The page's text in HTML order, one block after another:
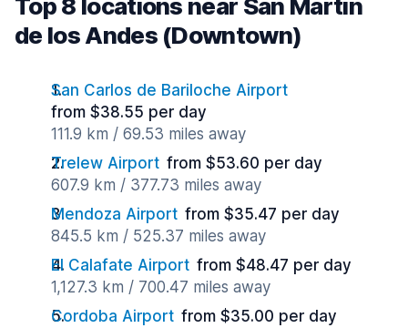
Top 8 locations near San Martín
de los Andes (Downtown)
San Carlos de Bariloche Airport
from $38.55 per day
111.9 km / 69.53 miles away
Trelew Airport from $53.60 per day
607.9 km / 377.73 miles away
Mendoza Airport from $35.47 per day
845.5 km / 525.37 miles away
El Calafate Airport from $48.47 per day
1,127.3 km / 700.47 miles away
Cordoba Airport from $35.00 per day